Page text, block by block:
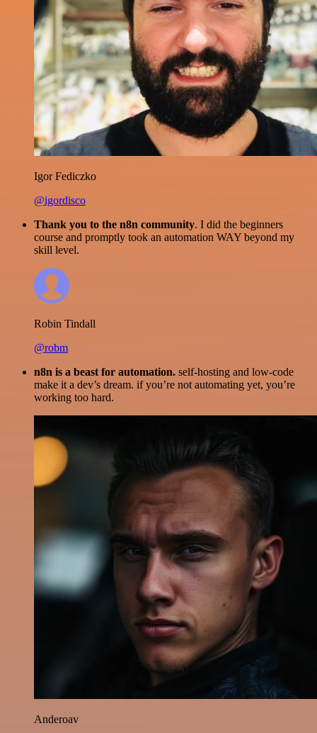
Igor Fediczko
@igordisco
Thank you to the n8n community. I did the beginners
course and promptly took an automation WAY beyond my
skill level.
Robin Tindall
@robm
n8n is a beast for automation. self-hosting and low-code
make it a dev’s dream. if you’re not automating yet, you’re
working too hard.
Anderoav